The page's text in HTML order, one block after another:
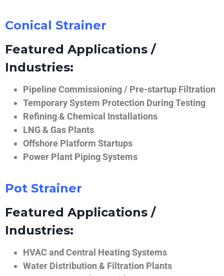
Conical Strainer
Featured Applications /
Industries:
Pipeline Commissioning / Pre-startup Filtration
Temporary System Protection During Testing
Refining & Chemical Installations
LNG & Gas Plants
Offshore Platform Startups
Power Plant Piping Systems
Pot Strainer
Featured Applications /
Industries:
HVAC and Central Heating Systems
Water Distribution & Filtration Plants